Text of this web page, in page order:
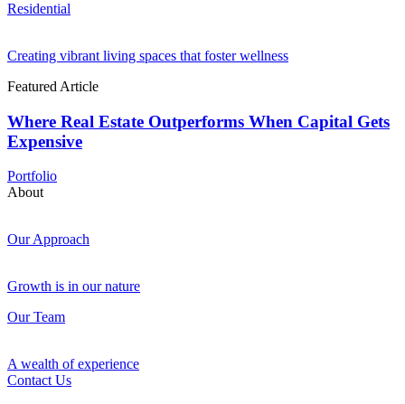
Residential
Creating vibrant living spaces that foster wellness
Featured Article
Where Real Estate Outperforms When Capital Gets
Expensive
Portfolio
About
Our Approach
Growth is in our nature
Our Team
A wealth of experience
Contact Us